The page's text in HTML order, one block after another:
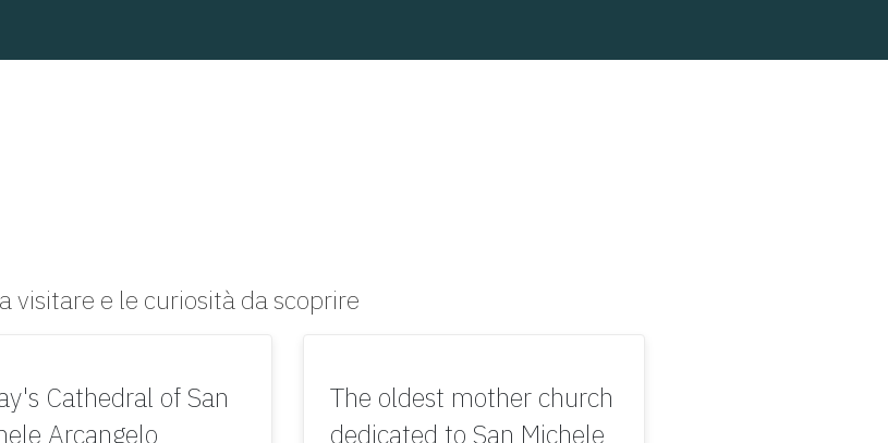
visitare e le curiosità da scoprire
Cathedral of San
Arcangelo
The oldest mother church
dedicated to San Michele